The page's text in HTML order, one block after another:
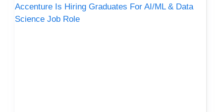
Accenture Is Hiring Graduates For AI/ML & Data
Science Job Role